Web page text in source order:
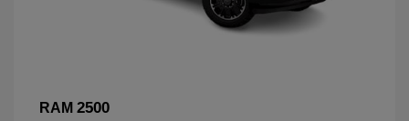
RAM 2500